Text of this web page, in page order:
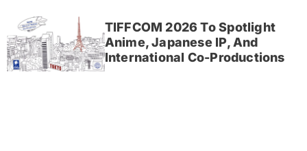
TIFFCOM 2026 To Spotlight
Anime, Japanese IP, And
International Co-Productions